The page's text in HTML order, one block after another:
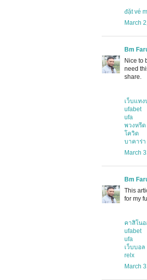
đặt vé
March
Bm
Nice to
need
share.
เว็บแทง
ufabet
ufa
พวงหรีด
โควิด
บาคาร่า
March
Bm
This
for my
คาสิโน
ufabet
ufa
เว็บบอล
relx
March